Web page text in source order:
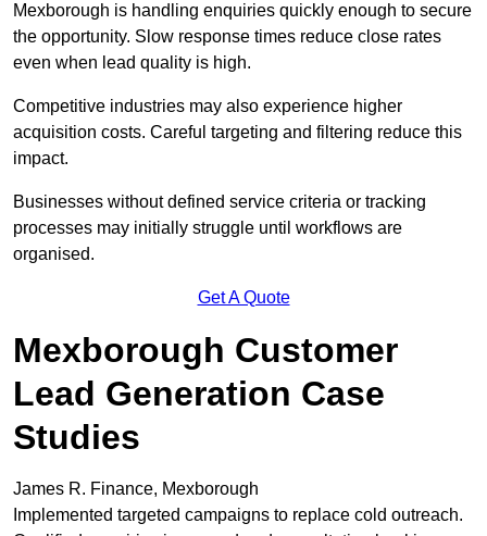
Mexborough is handling enquiries quickly enough to secure
the opportunity. Slow response times reduce close rates
even when lead quality is high.
Competitive industries may also experience higher
acquisition costs. Careful targeting and filtering reduce this
impact.
Businesses without defined service criteria or tracking
processes may initially struggle until workflows are
organised.
Get A Quote
Mexborough Customer
Lead Generation Case
Studies
James R. Finance, Mexborough
Implemented targeted campaigns to replace cold outreach.